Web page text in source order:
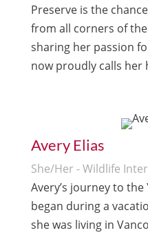
Preserve is the
from all corners of
sharing her passion
now proudly calls her
Avery Elias
She/Her - Wildlife
Avery’s journey to
began during a
she was living in